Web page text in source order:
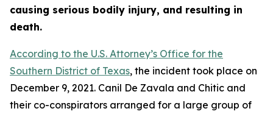
causing serious bodily injury, and resulting in
death.
According to the U.S. Attorney’s Office for the
Southern District of Texas, the incident took place on
December 9, 2021. Canil De Zavala and Chitic and
their co-conspirators arranged for a large group of